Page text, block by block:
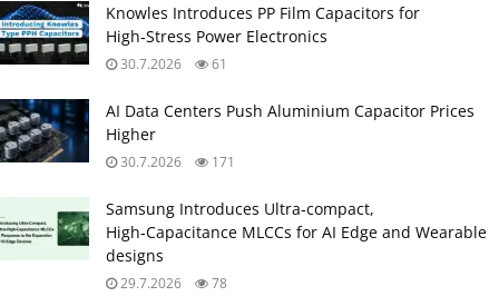
Knowles Introduces PP Film Capacitors for
High‑Stress Power Electronics
30.7.2026 61
AI Data Centers Push Aluminium Capacitor Prices
Higher
30.7.2026 171
Samsung Introduces Ultra‑compact,
High‑Capacitance MLCCs for AI Edge and Wearable
designs
29.7.2026 78